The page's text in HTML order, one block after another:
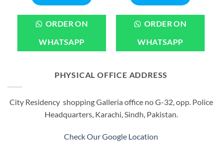
ORDER ON
WHATSAPP
ORDER ON
WHATSAPP
PHYSICAL OFFICE ADDRESS
City Residency shopping Galleria office no G-32, opp. Police
Headquarters, Karachi, Sindh, Pakistan.
Check Our Google Location